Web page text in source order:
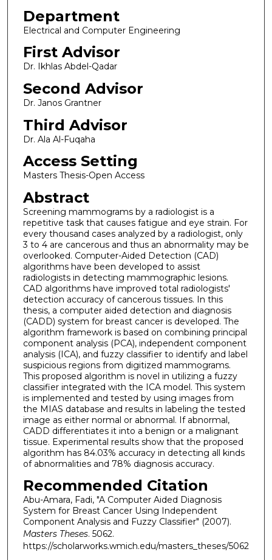
Department
Electrical and Computer Engineering
First Advisor
Dr. Ikhlas Abdel-Qadar
Second Advisor
Dr. Janos Grantner
Third Advisor
Dr. Ala Al-Fuqaha
Access Setting
Masters Thesis-Open Access
Abstract
Screening mammograms by a radiologist is a
repetitive task that causes fatigue and eye strain. For
every thousand cases analyzed by a radiologist, only
3 to 4 are cancerous and thus an abnormality may be
overlooked. Computer-Aided Detection (CAD)
algorithms have been developed to assist
radiologists in detecting mammographic lesions.
CAD algorithms have improved total radiologists'
detection accuracy of cancerous tissues. In this
thesis, a computer aided detection and diagnosis
(CADD) system for breast cancer is developed. The
algorithm framework is based on combining principal
component analysis (PCA), independent component
analysis (ICA), and fuzzy classifier to identify and label
suspicious regions from digitized mammograms.
This proposed algorithm is novel in utilizing a fuzzy
classifier integrated with the ICA model. This system
is implemented and tested by using images from
the MIAS database and results in labeling the tested
image as either normal or abnormal. If abnormal,
CADD differentiates it into a benign or a malignant
tissue. Experimental results show that the proposed
algorithm has 84.03% accuracy in detecting all kinds
of abnormalities and 78% diagnosis accuracy.
Recommended Citation
Abu-Amara, Fadi, "A Computer Aided Diagnosis
System for Breast Cancer Using Independent
Component Analysis and Fuzzy Classifier" (2007).
Masters Theses. 5062.
https://scholarworks.wmich.edu/masters_theses/5062